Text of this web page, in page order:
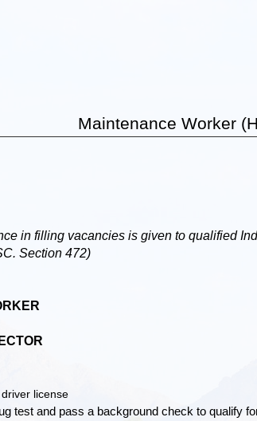
Maintenance Worker
in filling vacancies is given to qualified
Section 472)
license
test and pass a background check to qualify